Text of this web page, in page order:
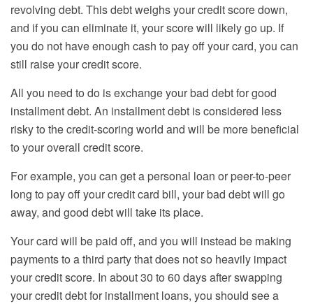
revolving debt. This debt weighs your credit score down,
and if you can eliminate it, your score will likely go up. If
you do not have enough cash to pay off your card, you can
still raise your credit score.
All you need to do is exchange your bad debt for good
installment debt. An installment debt is considered less
risky to the credit-scoring world and will be more beneficial
to your overall credit score.
For example, you can get a personal loan or peer-to-peer
long to pay off your credit card bill, your bad debt will go
away, and good debt will take its place.
Your card will be paid off, and you will instead be making
payments to a third party that does not so heavily impact
your credit score. In about 30 to 60 days after swapping
your credit debt for installment loans, you should see a